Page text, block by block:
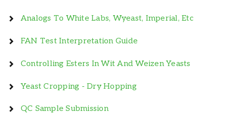
Analogs To White Labs, Wyeast, Imperial, Etc
FAN Test Interpretation Guide
Controlling Esters In Wit And Weizen Yeasts
Yeast Cropping - Dry Hopping
QC Sample Submission